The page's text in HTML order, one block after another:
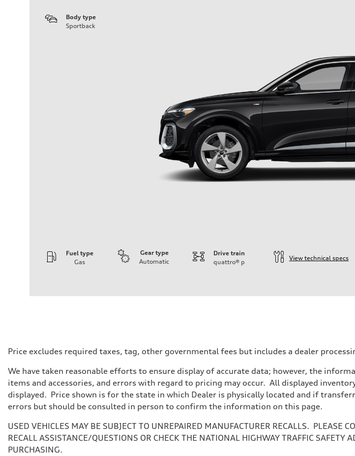
Body type
Sportback
Fuel type
Gas
Gear type
Automatic
Drive train
quattro® p
View technical specs
Driveline
Transmission
Suspension
Front
Five-link front axle
Rear
Five-link rear axle
Brake system
—
Steering
Steering
electromechanical progressive steering with speed-sensitive power assist
Price excludes required taxes, tag, other governmental fees but includes a dealer
We have taken reasonable efforts to ensure display of accurate data; however, the
items and accessories, and errors with regard to pricing may occur. All displayed
displayed. Price shown is for the state in which Dealer is physically located and if
errors but should be consulted in person to confirm the information on this page.
USED VEHICLES MAY BE SUBJECT TO UNREPAIRED MANUFACTURER RECALLS. PLEASE
RECALL ASSISTANCE/QUESTIONS OR CHECK THE NATIONAL HIGHWAY TRAFFIC
PURCHASING.